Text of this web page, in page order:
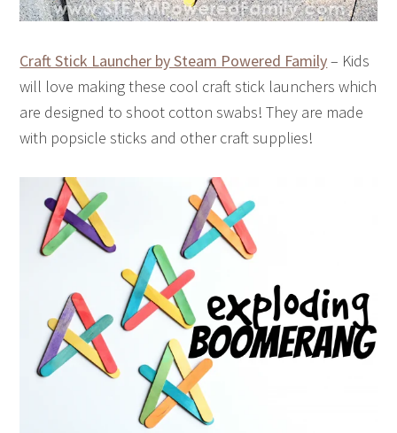
Craft Stick Launcher by Steam Powered Family– Kids
will love making these cool craft stick launchers which
are designed to shoot cotton swabs! They are made
with popsicle sticks and other craft supplies!